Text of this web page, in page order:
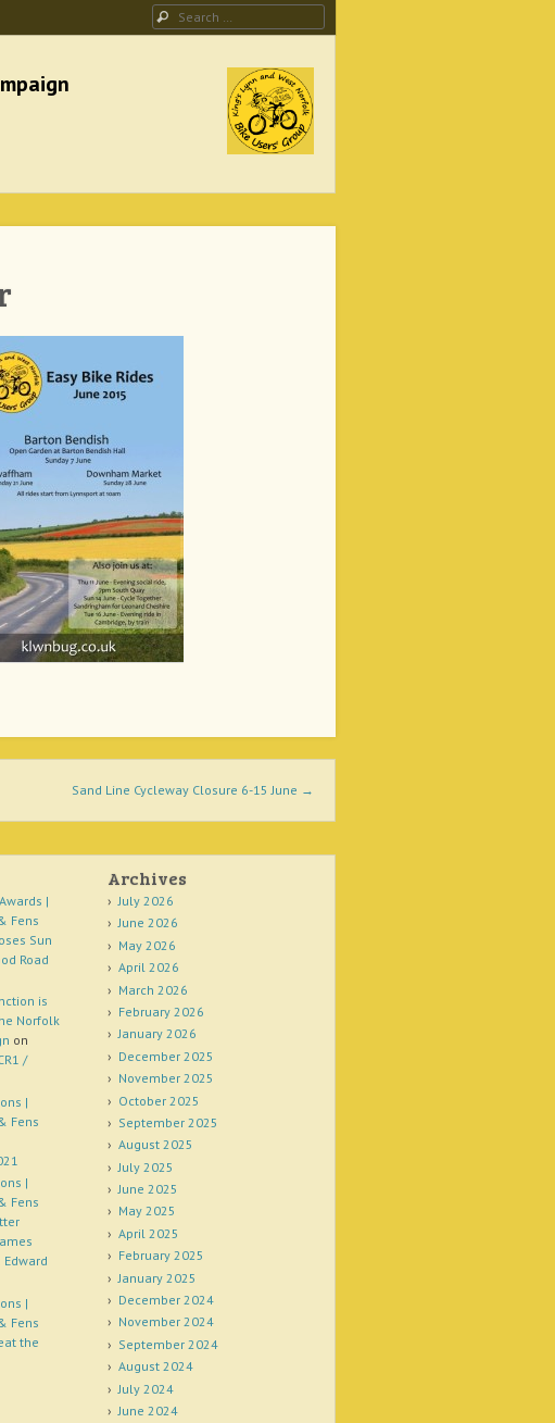
Search
Campaign
Sand Line Cycleway Closure 6-15 June →
|
Fens
Sun
Road
is
Norfolk
on
/
|
Fens
|
Fens
Edward
|
Fens
the
Archives
July 2026
June 2026
May 2026
April 2026
March 2026
February 2026
January 2026
December 2025
November 2025
October 2025
September 2025
August 2025
July 2025
June 2025
May 2025
April 2025
February 2025
January 2025
December 2024
November 2024
September 2024
August 2024
July 2024
June 2024